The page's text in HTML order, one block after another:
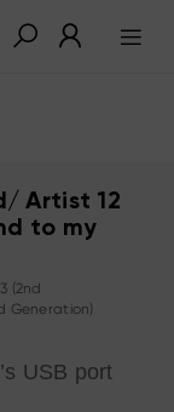
Artist 12
to my
(2nd
Generation)
USB port